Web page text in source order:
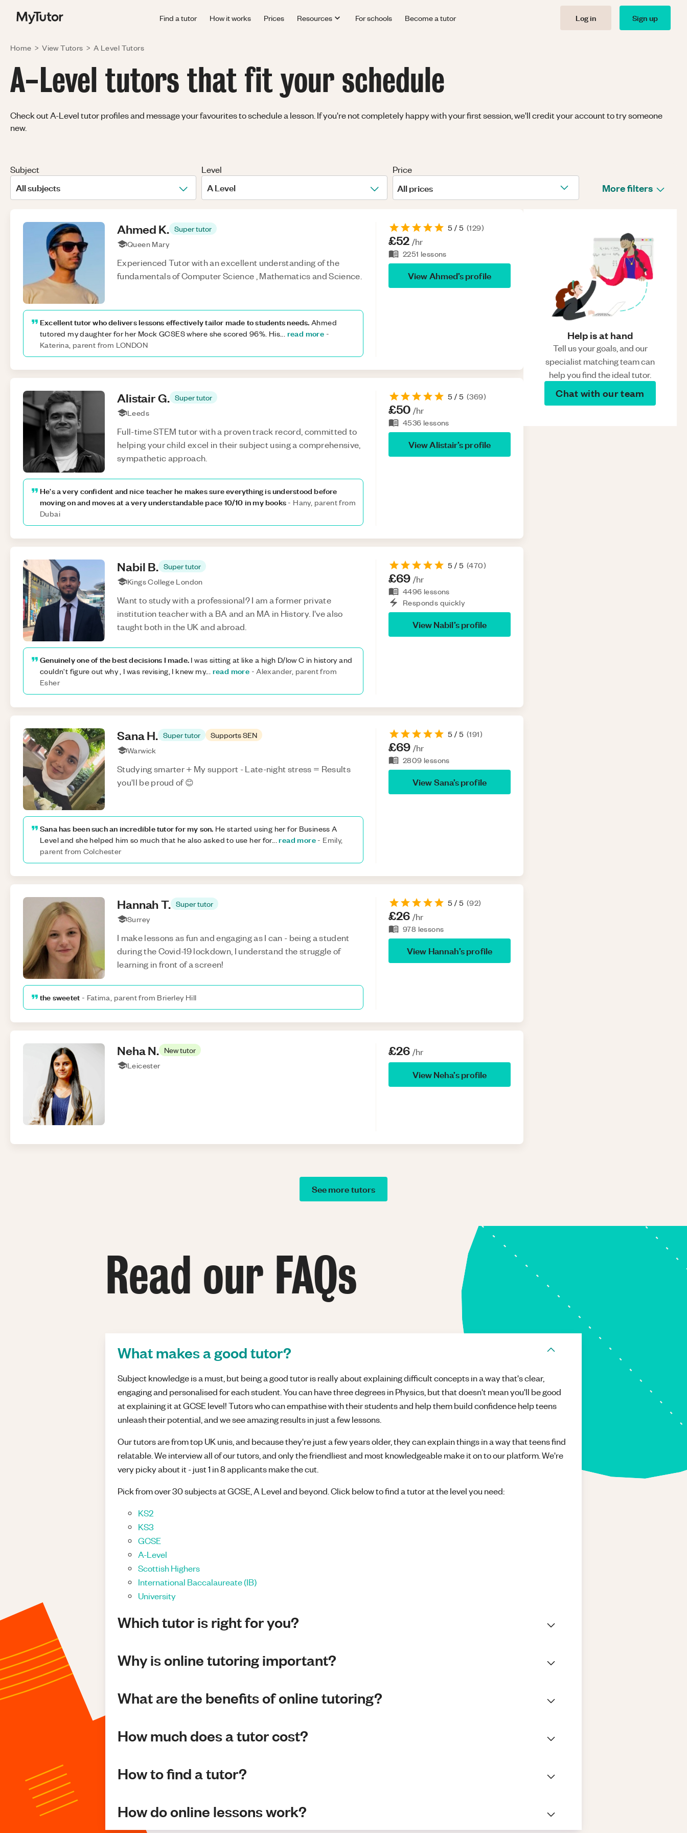
Find a tutor How it works Prices Resources For schools Become a tutor Log in Sign up
Home > View Tutors > A Level Tutors
A-Level tutors that fit your schedule
Check out A-Level tutor profiles and message your favourites to schedule a lesson. If you're not completely happy with your first session, we'll credit your account to try someone
new.
Subject
All subjects
Level
A Level
Price
All prices More filters
Ahmed K. Super tutor
Queen Mary
Experienced Tutor with an excellent understanding of the
fundamentals of Computer Science , Mathematics and Science.
Excellent tutor who delivers lessons effectively tailor made to students needs. Ahmed
tutored my daughter for her Mock GCSES where she scored 96%. His... read more -
Katerina, parent from LONDON
5 / 5 (129)
£52 /hr
2251 lessons
ViewAhmed’s profile
AlistairG. Super tutor
Leeds
Full-time STEM tutor with a proven track record, committed to
helping your child excel in their subject using a comprehensive,
sympathetic approach.
He's a very confident and nice teacher he makes sure everything is understood before
moving on and moves at a very understandable pace 10/10 in my books - Hany, parent from
Dubai
5 / 5 (369)
£50 /hr
4536 lessons
ViewAlistair’s profile
Nabil B. Super tutor
Kings College London
Want to study with a professional? I am a former private
institution teacher with a BA and an MA in History. I've also
taught both in the UK and abroad.
Genuinely one of the best decisions I made. I was sitting at like a high D/low C in history and
couldn't figure out why , I was revising, I knew my... read more -Alexander, parent from
Esher
5 / 5 (470)
£69 /hr
4496 lessons
Responds quickly
ViewNabil’s profile
SanaH. Super tutor
Supports SEN
Warwick
Studying smarter + My support - Late-night stress = Results
you'll be proud of 😊
Sana has been such an incredible tutor for my son. He started using her for Business A
Level and she helped him so much that he also asked to use her for...read more - Emily,
parent from Colchester
5 / 5 (191)
£69 /hr
2809 lessons
ViewSana’s profile
HannahT. Super tutor
Surrey
I make lessons as fun and engaging as I can - being a student
during the Covid-19 lockdown, I understand the struggle of
learning in front of a screen!
the sweetet - Fatima, parent from Brierley Hill
5 / 5 (92)
£26 /hr
978 lessons
View Hannah’s profile
NehaN. New tutor
Leicester
£26 /hr
ViewNeha’s profile
Help is at hand
Tell us your goals, and our
specialist matching team can
help you find the ideal tutor.
Chat with our team
See more tutors
Read our FAQs
What makes a good tutor?
Subject knowledge is a must, but being a good tutor is really about explaining difficult concepts in a way that's clear,
engaging and personalised for each student. You can have three degrees in Physics, but that doesn't mean you'll be good
at explaining it at GCSE level! Tutors who can empathise with their students and help them build confidence help teens
unleash their potential, and we see amazing results in just a few lessons.
Our tutors are from top UK unis, and because they're just a few years older, they can explain things in a way that teens find
relatable. We interview all of our tutors, and only the friendliest and most knowledgeable make it on to our platform. We're
very picky about it - just 1 in 8 applicants make the cut.
Pick from over 30 subjects at GCSE, A Level and beyond. Click below to find a tutor at the level you need:
KS2
KS3
GCSE
A-Level
Scottish Highers
International Baccalaureate (IB)
University
Which tutor is right for you?
Why is online tutoring important?
What are the benefits of online tutoring?
How much does a tutor cost?
How to find a tutor?
How do online lessons work?